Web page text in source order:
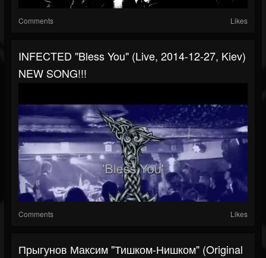
Comments Likes
INFECTED "Bless You" (live, 2014-12-27, Kiev)
NEW SONG!!!
Comments Likes
Прыгунов Максим "Тишком-Нишком" (Original